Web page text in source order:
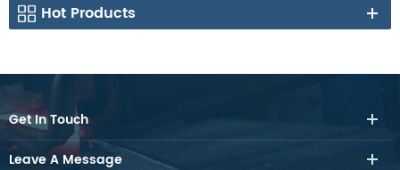
Hot Products
Get In Touch
Leave A Message